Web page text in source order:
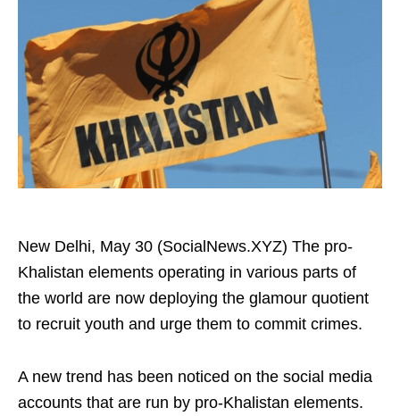
New Delhi, May 30 (SocialNews.XYZ) The pro-
Khalistan elements operating in various parts of
the world are now deploying the glamour quotient
to recruit youth and urge them to commit crimes.
A new trend has been noticed on the social media
accounts that are run by pro-Khalistan elements.